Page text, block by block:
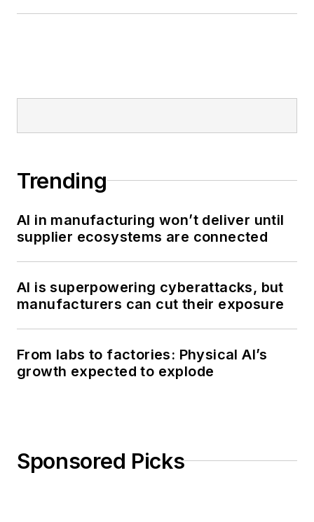
Trending
AI in manufacturing won’t deliver until
supplier ecosystems are connected
AI is superpowering cyberattacks, but
manufacturers can cut their exposure
From labs to factories: Physical AI’s
growth expected to explode
Sponsored Picks